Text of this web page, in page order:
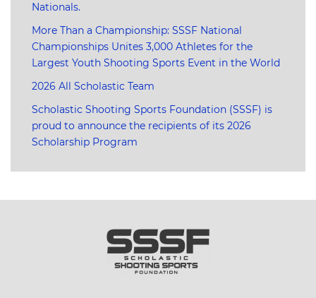
Nationals.
More Than a Championship: SSSF National
Championships Unites 3,000 Athletes for the
Largest Youth Shooting Sports Event in the World
2026 All Scholastic Team
Scholastic Shooting Sports Foundation (SSSF) is
proud to announce the recipients of its 2026
Scholarship Program